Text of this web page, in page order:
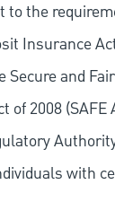
to the
Insurance
Secure and
of 2008
with